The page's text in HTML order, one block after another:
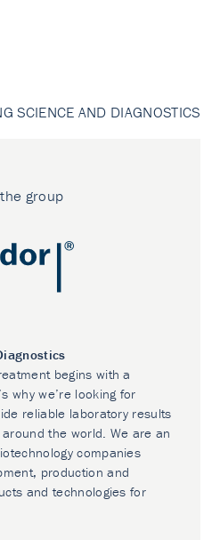
SCIENCE AND DIAGNOSTICS
group
begins with a
why we’re looking for
reliable laboratory results
the world. We are an
companies
production and
and technologies for